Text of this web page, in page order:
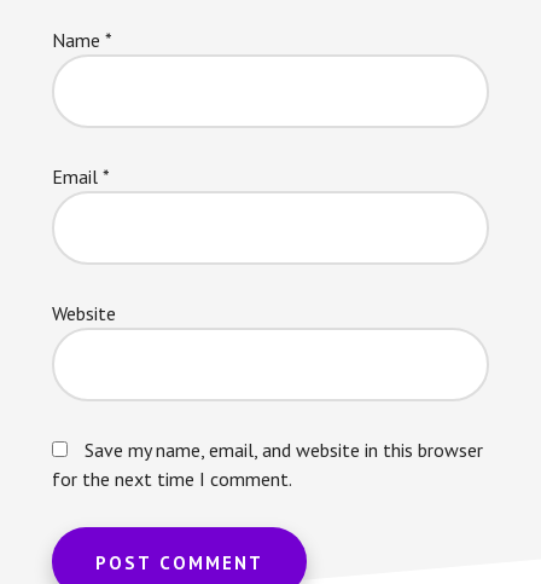
Name *
Email *
Website
Save my name, email, and website in this browser
for the next time I comment.